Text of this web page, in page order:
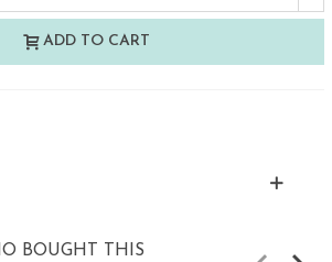
ADD TO CART
BOUGHT THIS